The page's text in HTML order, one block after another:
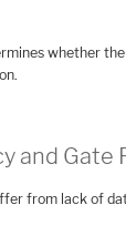
whether
and Gate
from lack of